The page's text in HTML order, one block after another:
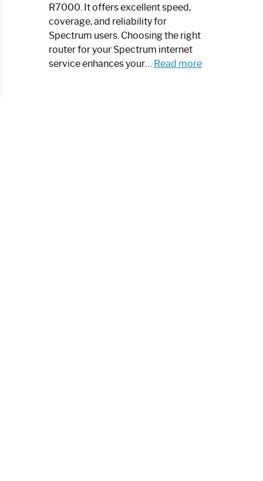
Art
Piece:
Sleek
and
Stylish
R7000. It offers excellent speed,
coverage, and reliability for
Spectrum users. Choosing the right
router for your Spectrum internet
service enhances your… Read more: